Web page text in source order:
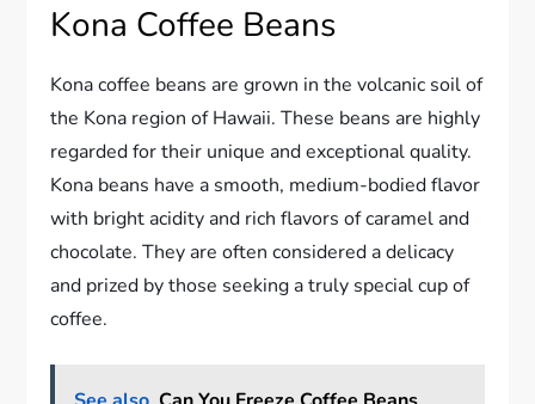
Kona Coffee Beans
Kona coffee beans are grown in the volcanic soil of
the Kona region of Hawaii. These beans are highly
regarded for their unique and exceptional quality.
Kona beans have a smooth, medium-bodied flavor
with bright acidity and rich flavors of caramel and
chocolate. They are often considered a delicacy
and prized by those seeking a truly special cup of
coffee.